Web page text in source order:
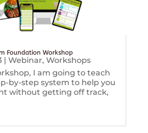
Foundation Workshop
| Webinar, Workshops
I am going to teach
by-step system to help you
without getting off track,